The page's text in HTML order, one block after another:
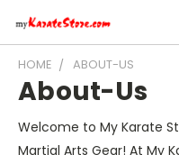
HOME ABOUT-US
About-Us
Welcome to My Karate
Martial Arts Gear! At My